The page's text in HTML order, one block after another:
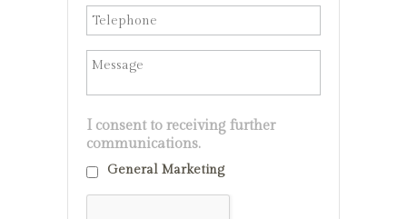
I consent to receiving further
communications.
General Marketing